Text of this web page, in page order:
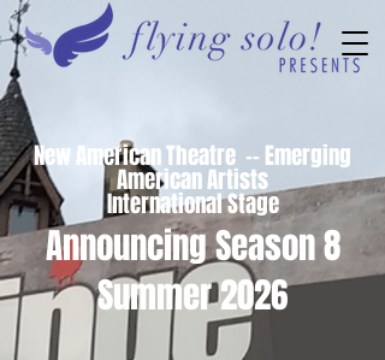
New American Theatre -- Emerging
American Artists
International Stage
Announcing Season 8
Summer 2026